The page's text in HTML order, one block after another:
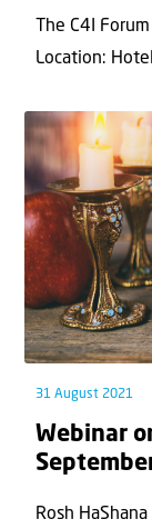
The C4I
Location:
31 August 2021
Webinar
Rosh